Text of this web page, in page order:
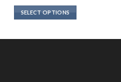
of 5
SELECT OPTIONS